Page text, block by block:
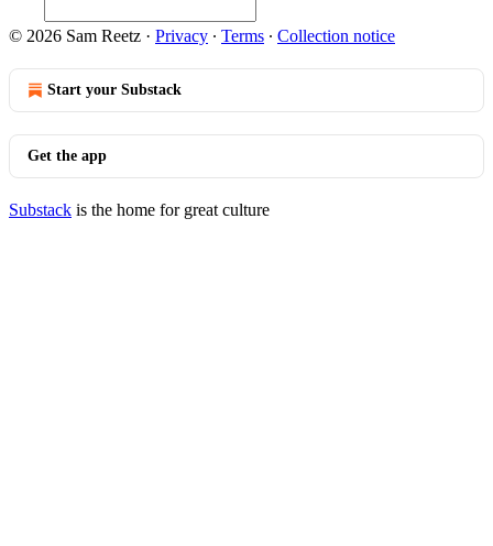
© 2026 Sam Reetz · Privacy ∙ Terms ∙ Collection notice
Start your Substack
Get the app
Substack is the home for great culture